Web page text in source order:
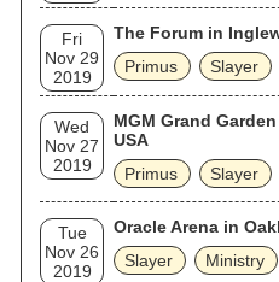
Fri
Nov 29
2019
The Forum in
Primus
Slayer
Wed
Nov 27
2019
MGM Grand
USA
Primus
Slayer
Tue
Nov 26
2019
Oracle Arena in
Slayer
Ministry